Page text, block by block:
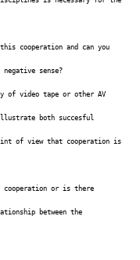
cooperation and can you
sense?
of video tape or other AV
both succesful
of view that cooperation is
cooperation or is there
between the